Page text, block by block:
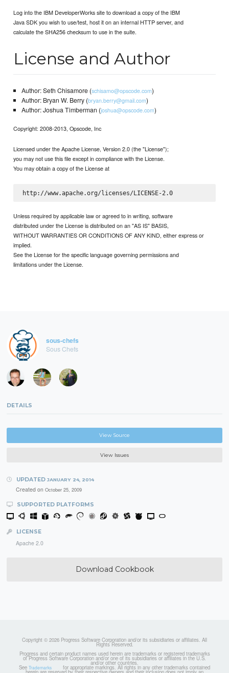
Log into the IBM DeveloperWorks site to download a copy of the IBM
Java SDK you wish to use/test, host it on an internal HTTP server, and
calculate the SHA256 checksum to use in the suite.
License and Author
Author: Seth Chisamore (schisamo@opscode.com)
Author: Bryan W. Berry (bryan.berry@gmail.com)
Author: Joshua Timberman (joshua@opscode.com)
Copyright: 2008-2013, Opscode, Inc
Licensed under the Apache License, Version 2.0 (the "License");
you may not use this file except in compliance with the License.
You may obtain a copy of the License at
http://www.apache.org/licenses/LICENSE-2.0
Unless required by applicable law or agreed to in writing, software
distributed under the License is distributed on an "AS IS" BASIS,
WITHOUT WARRANTIES OR CONDITIONS OF ANY KIND, either express or
implied.
See the License for the specific language governing permissions and
limitations under the License.
sous-chefs
Sous Chefs
DETAILS
View Source
View Issues
UPDATED JANUARY 24, 2014
Created on October 25, 2009
SUPPORTED PLATFORMS
LICENSE
Apache 2.0
Download Cookbook
Copyright © 2026 Progress Software Corporation and/or its subsidiaries or affiliates. All
Rights Reserved.
Progress and certain product names used herein are trademarks or registered trademarks
of Progress Software Corporation and/or one of its subsidiaries or affiliates in the U.S.
and/or other countries.
See Trademarks for appropriate markings. All rights in any other trademarks contained